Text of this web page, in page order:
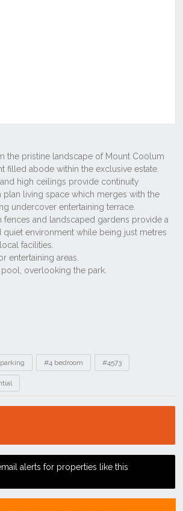
#4 bedroom #4573
alerts for properties like this